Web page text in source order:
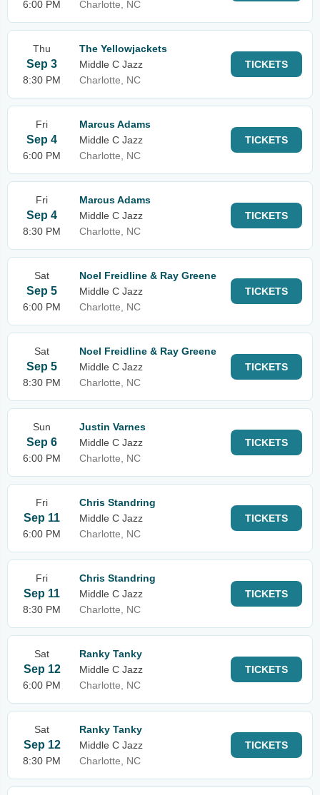
6:00 PM Charlotte, NC
Thu
Sep 3
8:30 PM
The Yellowjackets
Middle C Jazz
Charlotte, NC
TICKETS
Fri
Sep 4
6:00 PM
Marcus Adams
Middle C Jazz
Charlotte, NC
TICKETS
Fri
Sep 4
8:30 PM
Marcus Adams
Middle C Jazz
Charlotte, NC
TICKETS
Sat
Sep 5
6:00 PM
Noel Freidline & Ray Greene
Middle C Jazz
Charlotte, NC
TICKETS
Sat
Sep 5
8:30 PM
Noel Freidline & Ray Greene
Middle C Jazz
Charlotte, NC
TICKETS
Sun
Sep 6
6:00 PM
Justin Varnes
Middle C Jazz
Charlotte, NC
TICKETS
Fri
Sep 11
6:00 PM
Chris Standring
Middle C Jazz
Charlotte, NC
TICKETS
Fri
Sep 11
8:30 PM
Chris Standring
Middle C Jazz
Charlotte, NC
TICKETS
Sat
Sep 12
6:00 PM
Ranky Tanky
Middle C Jazz
Charlotte, NC
TICKETS
Sat
Sep 12
8:30 PM
Ranky Tanky
Middle C Jazz
Charlotte, NC
TICKETS